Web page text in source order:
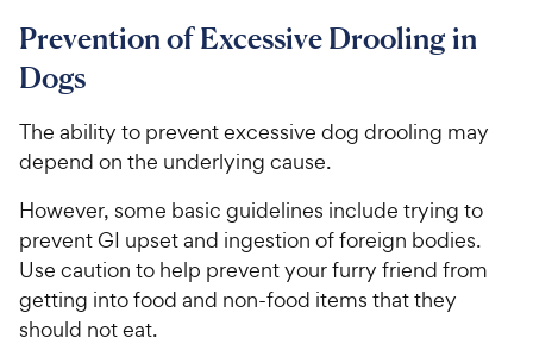
Prevention of Excessive Drooling in
Dogs
The ability to prevent excessive dog drooling may
depend on the underlying cause.
However, some basic guidelines include trying to
prevent GI upset and ingestion of foreign bodies.
Use caution to help prevent your furry friend from
getting into food and non-food items that they
should not eat.